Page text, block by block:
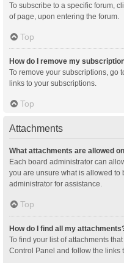
To subscribe to a specific forum,
of page, upon entering the forum.
Top
How do I remove my
To remove your subscriptions, go
links to your subscriptions.
Top
Attachments
What attachments are allowed
Each board administrator can
you are unsure what is allowed to
administrator for assistance.
Top
How do I find all my
To find your list of attachments
Control Panel and follow the links